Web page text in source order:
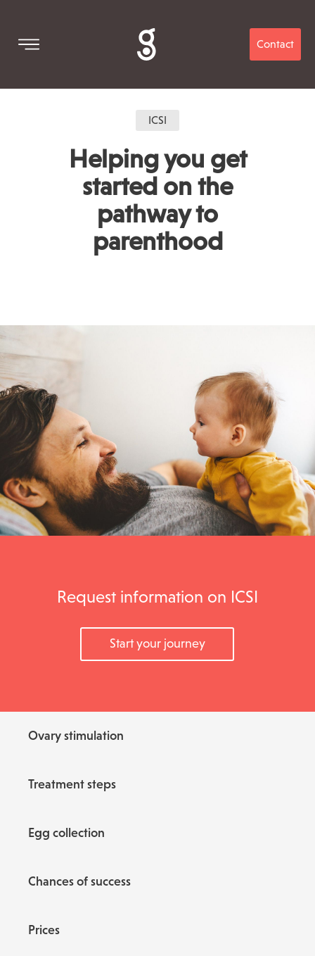
Contact
ICSI
Helping you get
started on the
pathway to
parenthood
Request information on ICSI
Start your journey
Ovary stimulation
Treatment steps
Egg collection
Chances of success
Prices